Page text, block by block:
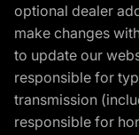
optional dealer
make changes
to update our
responsible for
transmission
responsible for